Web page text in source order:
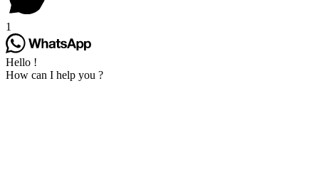
1
Hello !
How can I help you ?